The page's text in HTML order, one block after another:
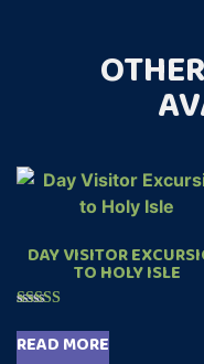
DAY VISITOR
TO HOLY ISLE
4.99
out of 5
READ MORE